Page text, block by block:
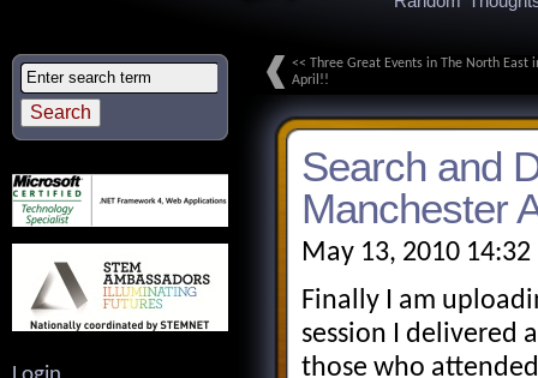
<< Three Great Events in The North East
April!!
Search and
Manchester
May 13, 2010
Finally I am
session I delivered
those who